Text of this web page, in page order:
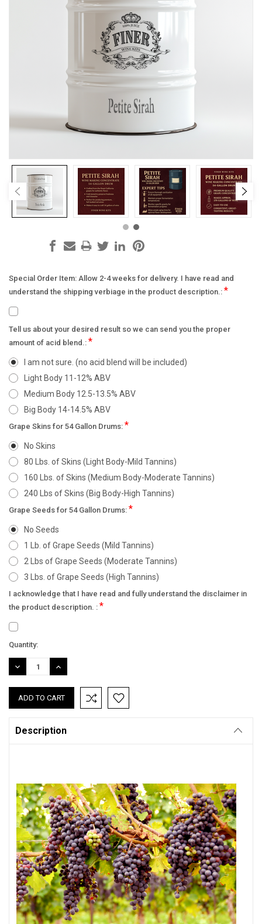
Special Order Item: Allow 2-4 weeks for delivery. I have read and
understand the shipping verbiage in the product description.: *
Tell us about your desired result so we can send you the proper
amount of acid blend.: *
I am not sure. (no acid blend will be included)
Light Body 11-12% ABV
Medium Body 12.5-13.5% ABV
Big Body 14-14.5% ABV
Grape Skins for 54 Gallon Drums: *
No Skins
80 Lbs. of Skins (Light Body-Mild Tannins)
160 Lbs. of Skins (Medium Body-Moderate Tannins)
240 Lbs of Skins (Big Body-High Tannins)
Grape Seeds for 54 Gallon Drums: *
No Seeds
1 Lb. of Grape Seeds (Mild Tannins)
2 Lbs of Grape Seeds (Moderate Tannins)
3 Lbs. of Grape Seeds (High Tannins)
I acknowledge that I have read and fully understand the disclaimer in
the product description. : *
Current
Stock:
Quantity:
DECREASE
QUANTITY:
INCREASE
QUANTITY:
Description